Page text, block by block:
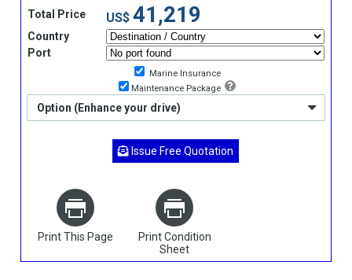
Total Price US$ 41,219
Country
Port
Marine Insurance
Maintenance Package
Option (Enhance your drive)
Issue Free Quotation
Print This Page
Print Condition
Sheet